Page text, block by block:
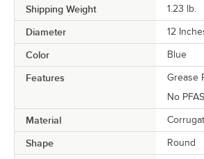
Shipping Weight 1.23 lb.
Diameter 12
Color Blue
Features
Grease
No
Material
Shape Round